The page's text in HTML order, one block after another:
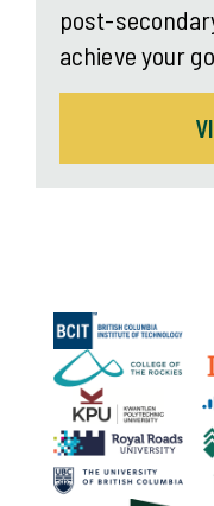
post-
achieve your